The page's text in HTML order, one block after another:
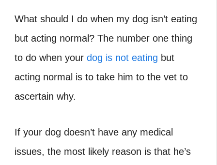
What should I do when my dog isn’t eating
but acting normal? The number one thing
to do when your dog is not eating but
acting normal is to take him to the vet to
ascertain why.
If your dog doesn’t have any medical
issues, the most likely reason is that he’s